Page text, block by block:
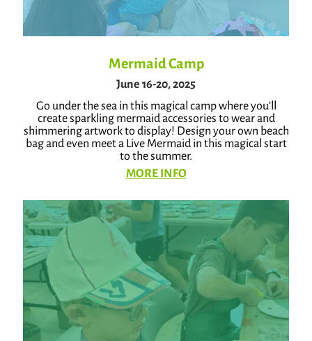
Mermaid Camp
June 16-20, 2025
Go under the sea in this magical camp where you’ll
create sparkling mermaid accessories to wear and
shimmering artwork to display! Design your own beach
bag and even meet a Live Mermaid in this magical start
to the summer.
MORE INFO